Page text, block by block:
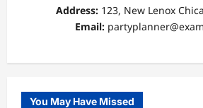
Address:123, New Lenox
Email:
You May Have Missed